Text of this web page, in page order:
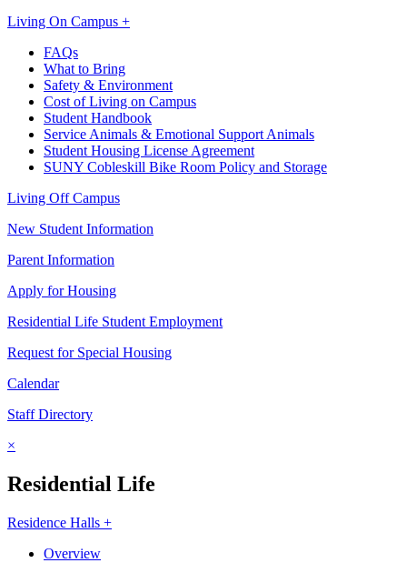
Living On Campus +
FAQs
What to Bring
Safety & Environment
Cost of Living on Campus
Student Handbook
Service Animals & Emotional Support Animals
Student Housing License Agreement
SUNY Cobleskill Bike Room Policy and Storage
Living Off Campus
New Student Information
Parent Information
Apply for Housing
Residential Life Student Employment
Request for Special Housing
Calendar
Staff Directory
×
Residential Life
Residence Halls +
Overview